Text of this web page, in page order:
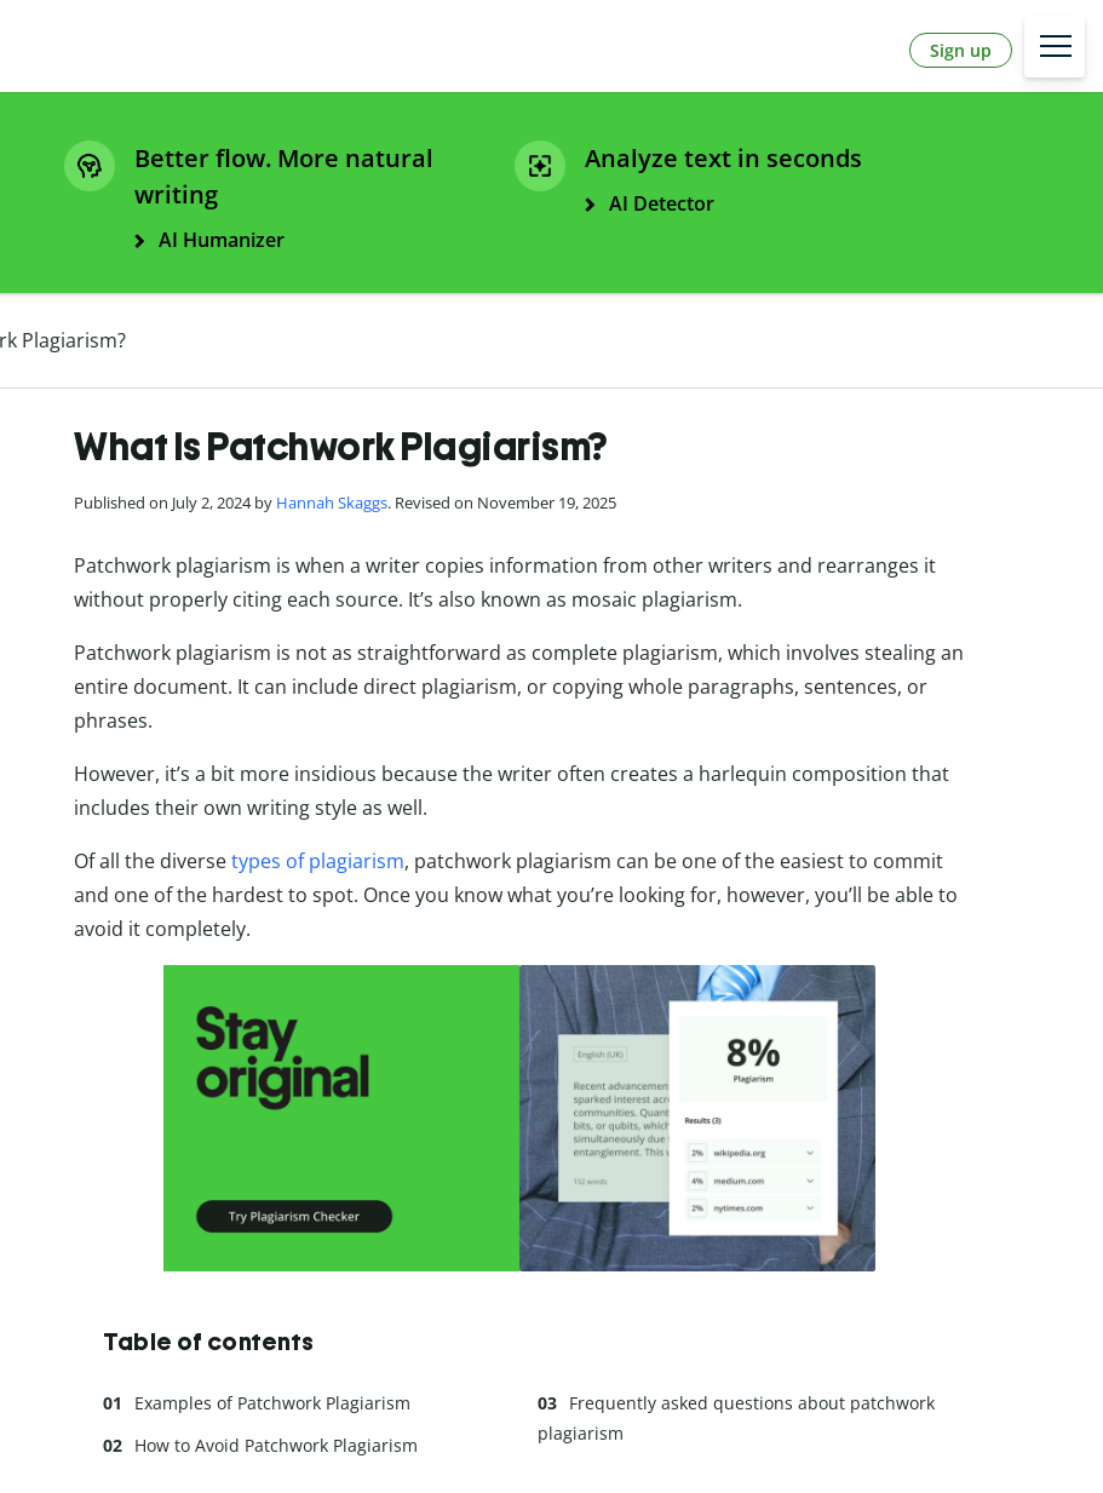
Sign up
Better flow. More natural
writing
AI Humanizer
Analyze text in seconds
AI Detector
Plagiarism?
What Is Patchwork Plagiarism?
Published on July 2, 2024 by Hannah Skaggs. Revised on November 19, 2025
Patchwork plagiarism is when a writer copies information from other writers and rearranges it
without properly citing each source. It’s also known as mosaic plagiarism.
Patchwork plagiarism is not as straightforward as complete plagiarism, which involves stealing an
entire document. It can include direct plagiarism, or copying whole paragraphs, sentences, or
phrases.
However, it’s a bit more insidious because the writer often creates a harlequin composition that
includes their own writing style as well.
Of all the diversetypes of plagiarism, patchwork plagiarism can be one of the easiest to commit
and one of the hardest to spot. Once you know what you’re looking for, however, you’ll be able to
avoid it completely.
Table of contents
Examples of Patchwork Plagiarism
How to Avoid Patchwork Plagiarism
Frequently asked questions about patchwork
plagiarism